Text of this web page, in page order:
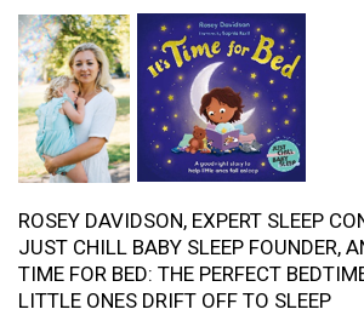
ROSEY DAVIDSON, EXPERT SLEEP
JUST CHILL BABY SLEEP FOUNDER,
TIME FOR BED: THE PERFECT
LITTLE ONES DRIFT OFF TO SLEEP